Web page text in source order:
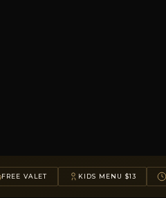
FREE VALET KIDS MENU $13